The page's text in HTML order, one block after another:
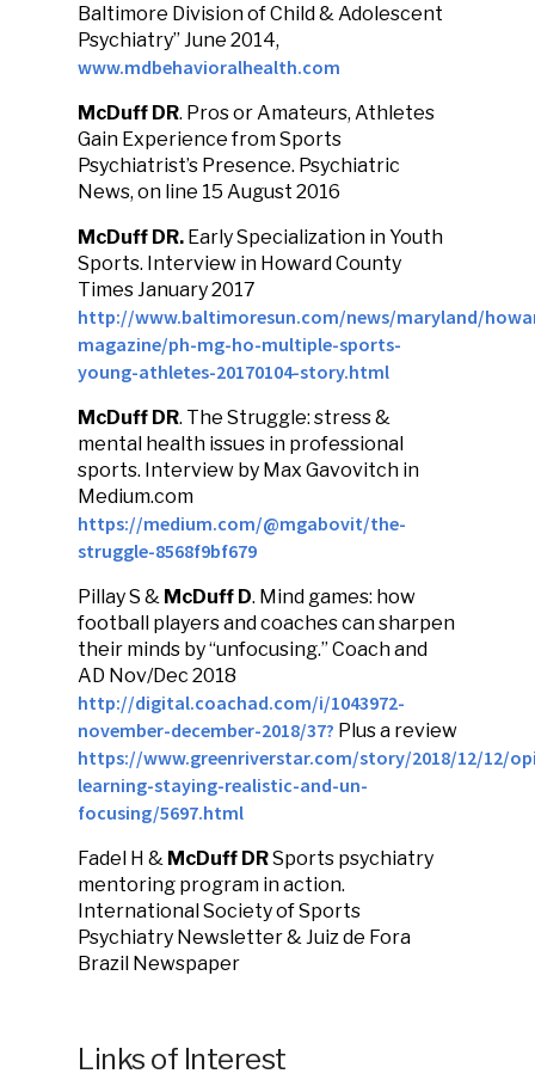
Baltimore Division of Child & Adolescent
Psychiatry” June 2014,
www.mdbehavioralhealth.com
McDuff DR. Pros or Amateurs, Athletes
Gain Experience from Sports
Psychiatrist’s Presence. Psychiatric
News, on line 15 August 2016
McDuff DR. Early Specialization in Youth
Sports. Interview in Howard County
Times January 2017
http://www.baltimoresun.com/news/maryland/
magazine/ph-mg-ho-multiple-sports-
young-athletes-20170104-story.html
McDuff DR. The Struggle: stress &
mental health issues in professional
sports. Interview by Max Gavovitch in
Medium.com
https://medium.com/@mgabovit/the-
struggle-8568f9bf679
Pillay S & McDuff D. Mind games: how
football players and coaches can sharpen
their minds by “unfocusing.” Coach and
AD Nov/Dec 2018
http://digital.coachad.com/i/1043972-
november-december-2018/37? Plus a review
https://www.greenriverstar.com/story/2018/12/12/
learning-staying-realistic-and-un-
focusing/5697.html
Fadel H & McDuff DRSports psychiatry
mentoring program in action.
International Society of Sports
Psychiatry Newsletter & Juiz de Fora
Brazil Newspaper
Links of Interest